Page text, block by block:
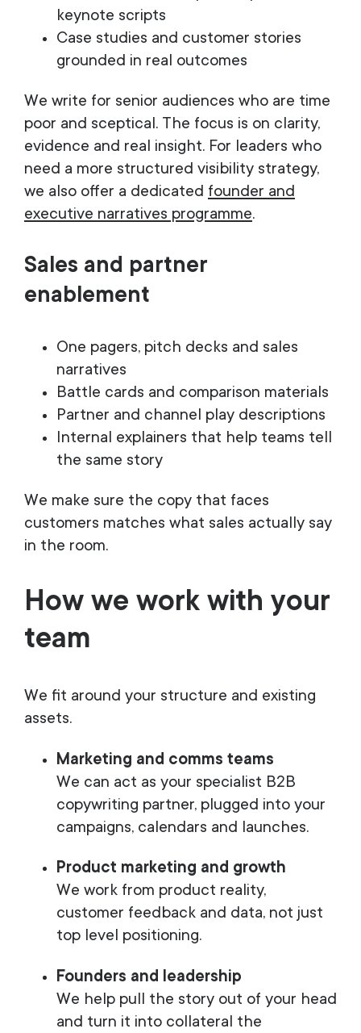
keynote scripts
Case studies and customer stories
grounded in real outcomes
We write for senior audiences who are time
poor and sceptical. The focus is on clarity,
evidence and real insight. For leaders who
need a more structured visibility strategy,
we also offer a dedicated founder and
executive narratives programme.
Sales and partner
enablement
One pagers, pitch decks and sales
narratives
Battle cards and comparison materials
Partner and channel play descriptions
Internal explainers that help teams tell
the same story
We make sure the copy that faces
customers matches what sales actually say
in the room.
How we work with your
team
We fit around your structure and existing
assets.
Marketing and comms teams
We can act as your specialist B2B
copywriting partner, plugged into your
campaigns, calendars and launches.
Product marketing and growth
We work from product reality,
customer feedback and data, not just
top level positioning.
Founders and leadership
We help pull the story out of your head
and turn it into collateral the